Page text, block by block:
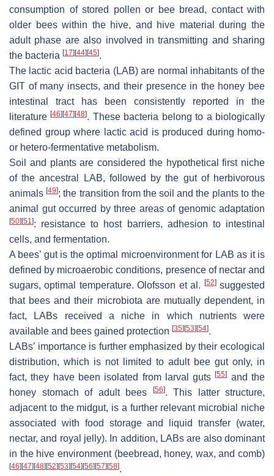
consumption of stored pollen or bee bread, contact with
older bees within the hive, and hive material during the
adult phase are also involved in transmitting and sharing
the bacteria [17] [44] [45].
The lactic acid bacteria (LAB) are normal inhabitants of the
GIT of many insects, and their presence in the honey bee
intestinal tract has been consistently reported in the
literature[46] [47] [48]. These bacteria belong to a biologically
defined group where lactic acid is produced during homo-
or hetero-fermentative metabolism.
Soil and plants are considered the hypothetical first niche
of the ancestral LAB, followed by the gut of herbivorous
animals[49]; the transition from the soil and the plants to the
animal gut occurred by three areas of genomic adaptation
[50] [51]: resistance to host barriers, adhesion to intestinal
cells, and fermentation.
A bees’ gut is the optimal microenvironment for LAB as it is
defined by microaerobic conditions, presence of nectar and
sugars, optimal temperature. Olofsson et al.
[52]suggested
that bees and their microbiota are mutually dependent, in
fact, LABs received a niche in which nutrients were
available and bees gained protection [35] [53] [54].
LABs’ importance is further emphasized by their ecological
distribution, which is not limited to adult bee gut only, in
fact, they have been isolated from larval guts[55] and the
honey stomach of adult bees
[56]. This latter structure,
adjacent to the midgut, is a further relevant microbial niche
associated with food storage and liquid transfer (water,
nectar, and royal jelly). In addition, LABs are also dominant
in the hive environment (beebread, honey, wax, and comb)
[46] [47] [48] [52] [53] [54] [56] [57] [58].